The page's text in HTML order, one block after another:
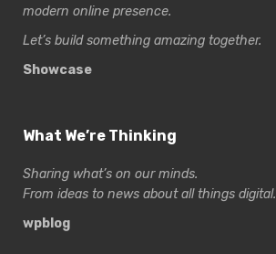
modern online presence.
Let’s build something amazing together.
Showcase
What We’re Thinking
Sharing what’s on our minds.
From ideas to news about all things digital.
wpblog